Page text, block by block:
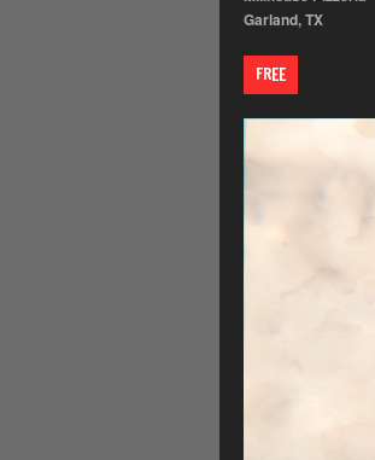
Garland, TX
FREE